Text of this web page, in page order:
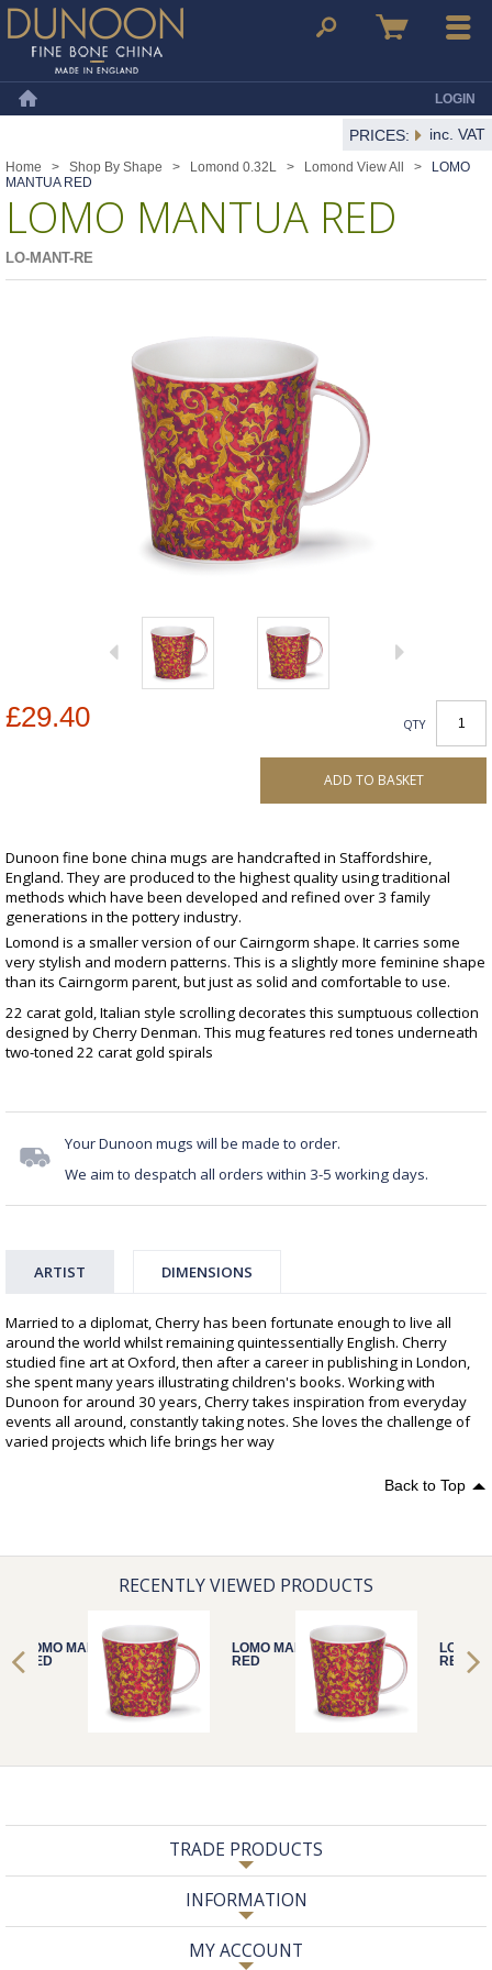
Dunoon Mugs Search Basket Menu
LOGIN
PRICES: inc. VAT
Home > Shop By Shape > Lomond 0.32L > Lomond View All >
LOMO
MANTUA RED
LOMO MANTUA RED
LO-MANT-RE
£29.40 QTY
ADD TO BASKET
Dunoon fine bone china mugs are handcrafted in Staffordshire,
England. They are produced to the highest quality using traditional
methods which have been developed and refined over 3 family
generations in the pottery industry.
Lomond is a smaller version of our Cairngorm shape. It carries some
very stylish and modern patterns. This is a slightly more feminine shape
than its Cairngorm parent, but just as solid and comfortable to use.
22 carat gold, Italian style scrolling decorates this sumptuous collection
designed by Cherry Denman. This mug features red tones underneath
two-toned 22 carat gold spirals
Your Dunoon mugs will be made to order.
We aim to despatch all orders within 3-5 working days.
ARTIST DIMENSIONS
Married to a diplomat, Cherry has been fortunate enough to live all
around the world whilst remaining quintessentially English. Cherry
studied fine art at Oxford, then after a career in publishing in London,
she spent many years illustrating children's books. Working with
Dunoon for around 30 years, Cherry takes inspiration from everyday
events all around, constantly taking notes. She loves the challenge of
varied projects which life brings her way
Back to Top
RECENTLY VIEWED PRODUCTS
LOMO MANTUA
RED
LOMO MANTUA
RED
LOMO
RED
TRADE PRODUCTS
INFORMATION
MY ACCOUNT